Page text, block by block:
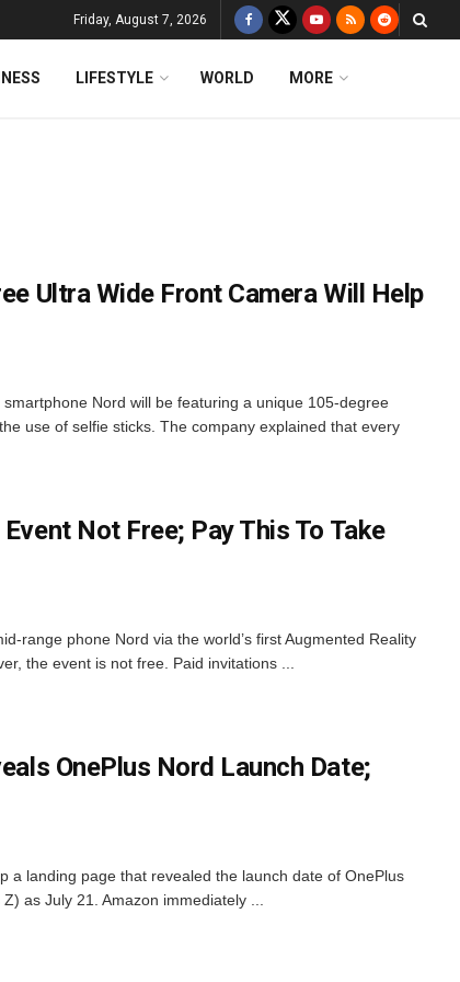
Friday, August 7, 2026
LIFESTYLE WORLD MORE
Ultra Wide Front Camera Will Help
Nord will be featuring a unique 105-degree
use of selfie sticks. The company explained that every
Not Free; Pay This To Take
range phone Nord via the world’s first Augmented Reality
the event is not free. Paid invitations ...
OnePlus Nord Launch Date;
a landing page that revealed the launch date of OnePlus
as July 21. Amazon immediately ...